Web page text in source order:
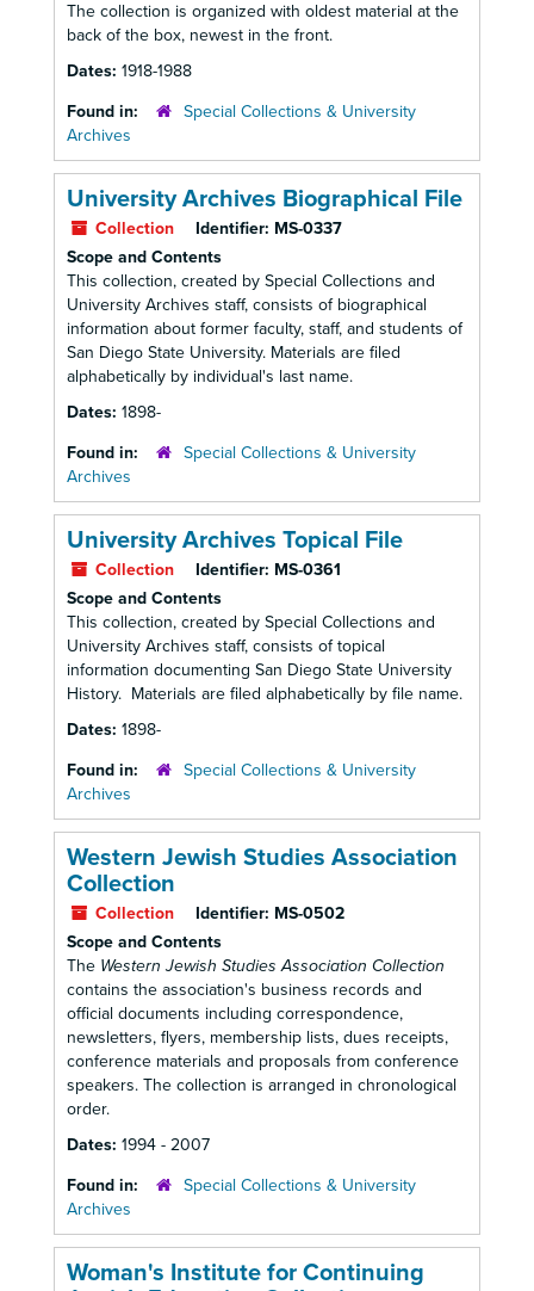
The collection is organized with oldest material at the
back of the box, newest in the front.
Dates: 1918-1988
Found in:
Special Collections & University
Archives
University Archives Biographical File
Collection Identifier: MS-0337
Scope and Contents
This collection, created by Special Collections and
University Archives staff, consists of biographical
information about former faculty, staff, and students of
San Diego State University. Materials are filed
alphabetically by individual's last name.
Dates: 1898-
Found in:
Special Collections & University
Archives
University Archives Topical File
Collection Identifier: MS-0361
Scope and Contents
This collection, created by Special Collections and
University Archives staff, consists of topical
information documenting San Diego State University
History. Materials are filed alphabetically by file name.
Dates: 1898-
Found in:
Special Collections & University
Archives
Western Jewish Studies Association
Collection
Collection Identifier: MS-0502
Scope and Contents
The Western Jewish Studies Association Collection
contains the association's business records and
official documents including correspondence,
newsletters, flyers, membership lists, dues receipts,
conference materials and proposals from conference
speakers. The collection is arranged in chronological
order.
Dates: 1994 - 2007
Found in:
Special Collections & University
Archives
Woman's Institute for Continuing